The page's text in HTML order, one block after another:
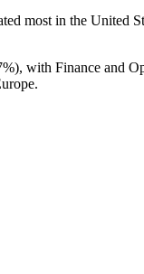
most in the United
), with Finance and